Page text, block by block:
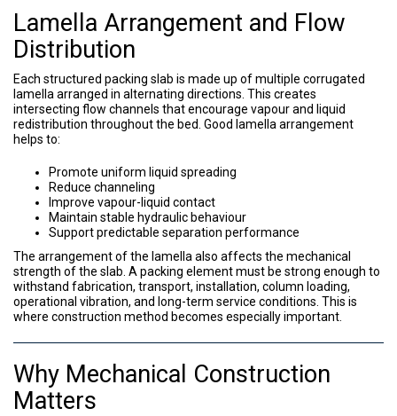
Lamella Arrangement and Flow
Distribution
Each structured packing slab is made up of multiple corrugated
lamella arranged in alternating directions. This creates
intersecting flow channels that encourage vapour and liquid
redistribution throughout the bed. Good lamella arrangement
helps to:
Promote uniform liquid spreading
Reduce channeling
Improve vapour-liquid contact
Maintain stable hydraulic behaviour
Support predictable separation performance
The arrangement of the lamella also affects the mechanical
strength of the slab. A packing element must be strong enough to
withstand fabrication, transport, installation, column loading,
operational vibration, and long-term service conditions. This is
where construction method becomes especially important.
Why Mechanical Construction
Matters